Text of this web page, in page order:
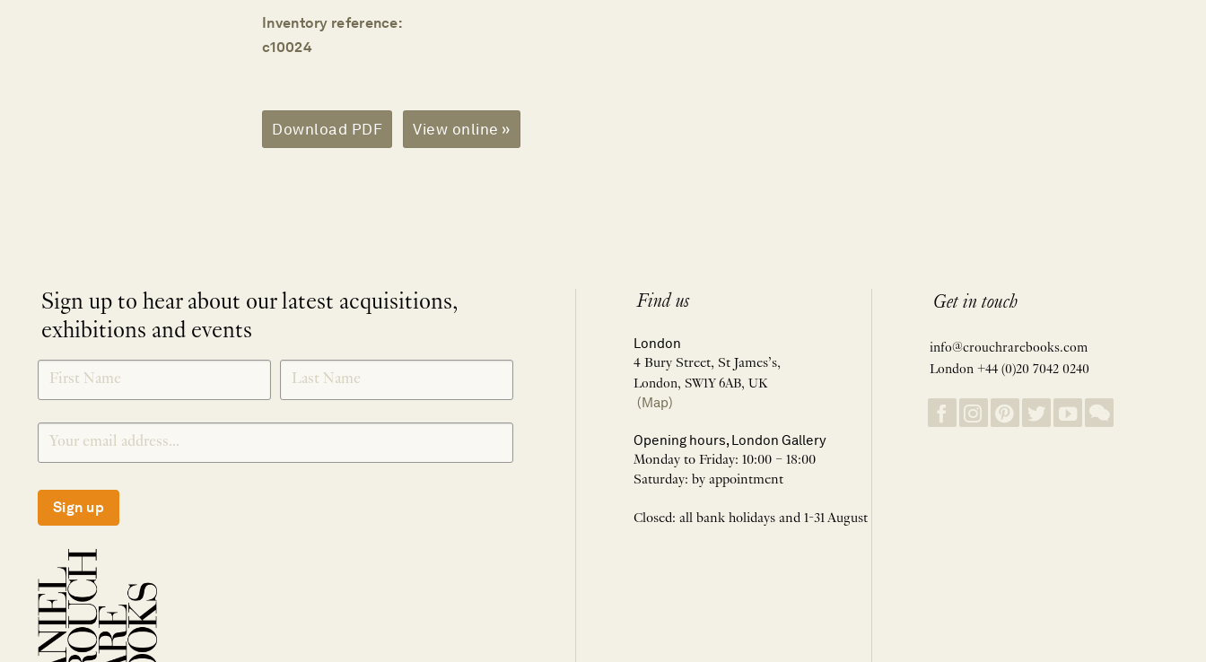
Inventory reference:
c10024
Download PDF View online »
Sign up to hear about our latest acquisitions,
exhibitions and events
SIGNUP
Sign up
Find us
London
4 Bury Street, St James’s,
London, SW1Y 6AB, UK
(Map)
Opening hours, London Gallery
Monday to Friday: 10:00 – 18:00
Saturday: by appointment
Closed: all bank holidays and 1-31 August
Get in touch
info@crouchrarebooks.com
London +44 (0)20 7042 0240